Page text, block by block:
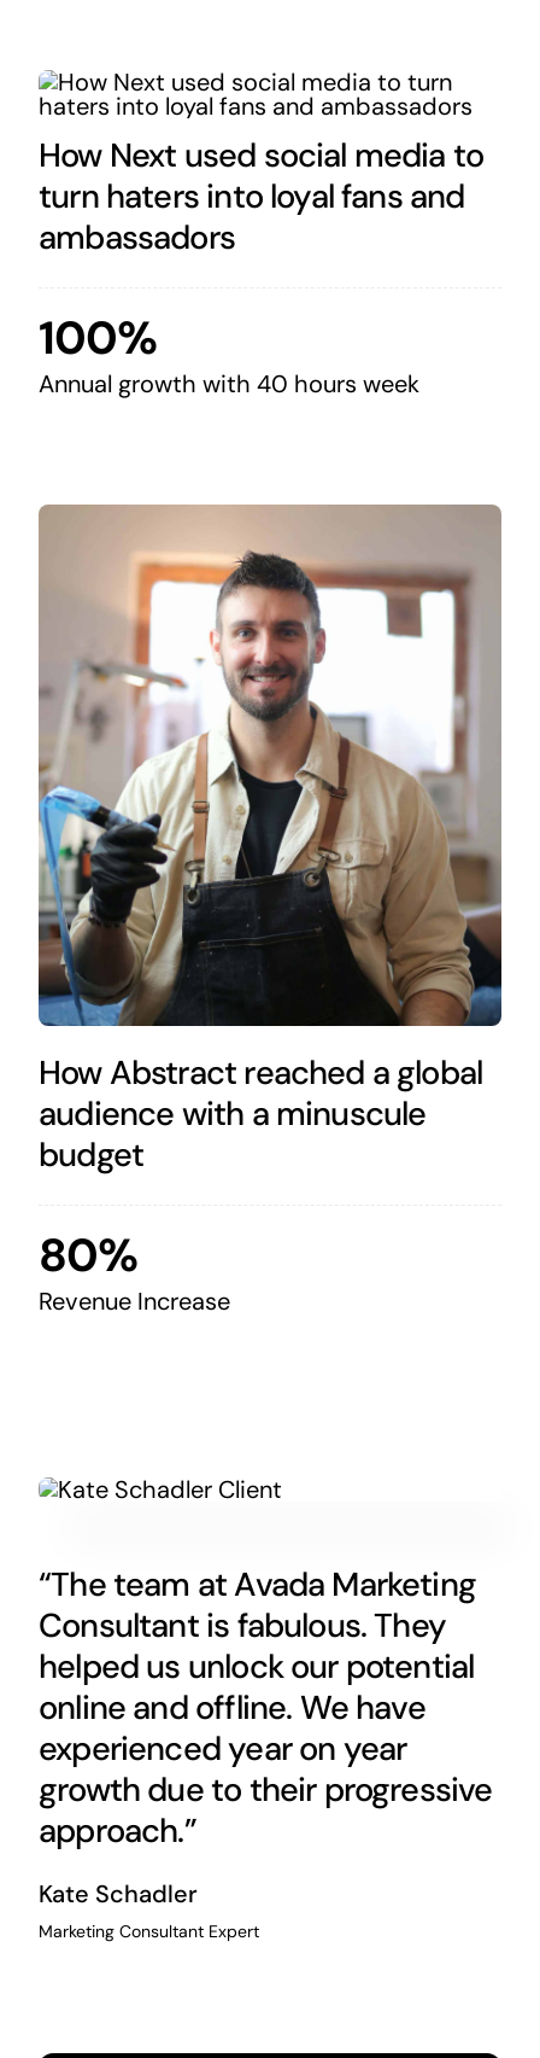
How Next used social media to
turn haters into loyal fans and
ambassadors
100%
Annual growth with 40 hours week
How Abstract reached a global
audience with a minuscule
budget
80%
Revenue Increase
“The team at Avada Marketing
Consultant is fabulous. They
helped us unlock our potential
online and offline. We have
experienced year on year
growth due to their progressive
approach.”
Kate Schadler
Marketing Consultant Expert